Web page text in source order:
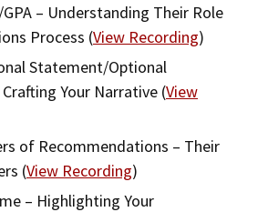
GPA – Understanding Their Role
Process (View Recording)
Statement/Optional
Your Narrative (View
of Recommendations – Their
(View Recording)
– Highlighting Your